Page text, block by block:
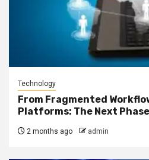
Technology
From Fragmented
Platforms: The Next
2 months ago admin